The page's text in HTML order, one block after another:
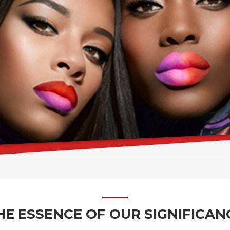
ESSENCE OF OUR